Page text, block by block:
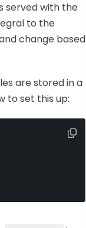
served with the
to the
change based
are stored in a
to set this up: